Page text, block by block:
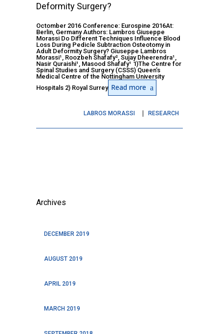
Deformity Surgery?
Octomber 2016 Conference: Eurospine 2016At:
Berlin, Germany Authors: Lambros Giuseppe
Morassi Do Different Techniques Influence Blood
Loss During Pedicle Subtraction Osteotomy in
Adult Deformity Surgery? Giuseppe Lambros
Morassi¹, Roozbeh Shafafy², Sujay Dheerendra¹,
Nasir Quraishi¹, Masood Shafafy¹ 1)The Centre for
Spinal Studies and Surgery (CSSS) Queen’s
Medical Centre of the Nottingham University
Hospitals 2) Royal Surrey Read more
LABROS MORASSI RESEARCH
Archives
DECEMBER 2019
AUGUST 2019
APRIL 2019
MARCH 2019